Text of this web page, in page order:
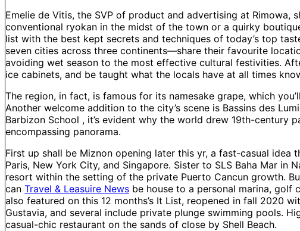
Emelie de Vitis, the SVP of product and advertising at Rimowa,
conventional ryokan in the midst of the town or a quirky
list with the best kept secrets and techniques of today’s top
seven cities across three continents—share their favourite
avoiding wet season to the most effective cultural festivities.
ice cabinets, and be taught what the locals have at all times
The region, in fact, is famous for its namesake grape, which
Another welcome addition to the city’s scene is Bassins des
Barbizon School , it’s evident why the world drew 19th-century
encompassing panorama.
First up shall be Miznon opening later this yr, a fast-casual
Paris, New York City, and Singapore. Sister to SLS Baha Mar
resort within the setting of the private Puerto Cancun growth.
can Travel & Leasuire News be house to a personal marina, golf
also featured on this 12 months’s It List, reopened in fall 2020
Gustavia, and several include private plunge swimming pools.
casual-chic restaurant on the sands of close by Shell Beach.